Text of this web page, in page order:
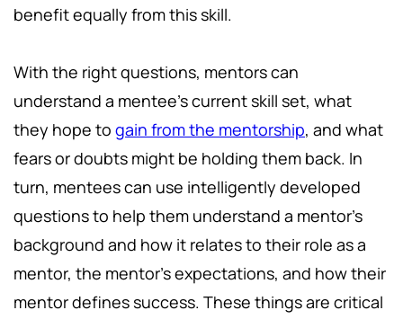
benefit equally from this skill.
With the right questions, mentors can
understand a mentee's current skill set, what
they hope to gain from the mentorship, and what
fears or doubts might be holding them back. In
turn, mentees can use intelligently developed
questions to help them understand a mentor's
background and how it relates to their role as a
mentor, the mentor's expectations, and how their
mentor defines success. These things are critical